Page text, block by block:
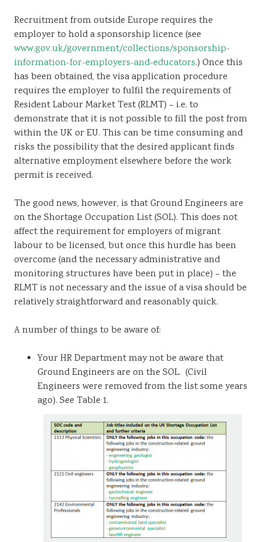
Recruitment from outside Europe requires the
employer to hold a sponsorship licence (see
www.gov.uk/government/collections/sponsorship-
information-for-employers-and-educators.) Once this
has been obtained, the visa application procedure
requires the employer to fulfil the requirements of
Resident Labour Market Test (RLMT) – i.e. to
demonstrate that it is not possible to fill the post from
within the UK or EU. This can be time consuming and
risks the possibility that the desired applicant finds
alternative employment elsewhere before the work
permit is received.
The good news, however, is that Ground Engineers are
on the Shortage Occupation List (SOL). This does not
affect the requirement for employers of migrant
labour to be licensed, but once this hurdle has been
overcome (and the necessary administrative and
monitoring structures have been put in place) – the
RLMT is not necessary and the issue of a visa should be
relatively straightforward and reasonably quick.
A number of things to be aware of:
Your HR Department may not be aware that
Ground Engineers are on the SOL. (Civil
Engineers were removed from the list some years
ago). See Table 1.